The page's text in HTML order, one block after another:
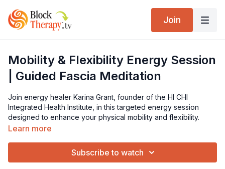
Join
Mobility & Flexibility Energy Session
| Guided Fascia Meditation
Join energy healer Karina Grant, founder of the HI CHI
Integrated Health Institute, in this targeted energy session
designed to enhance your physical mobility and flexibility.
Karina transmits specific frequencies to the fascia and heart
recommended for regular use to support ongoing flexibility
Learn more
Subscribe to watch